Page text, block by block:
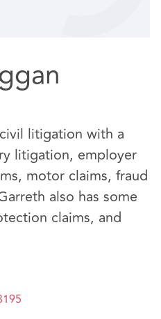
litigation with a
litigation, employer
motor claims, fraud
also has some
claims, and